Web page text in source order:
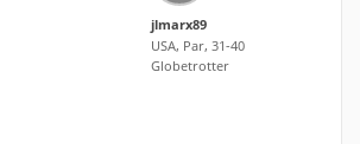
jlmarx89
USA, Par, 31-40
Globetrotter